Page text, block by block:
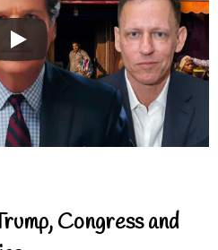
Congress and